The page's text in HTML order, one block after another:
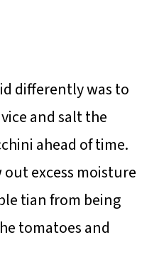
differently was to
and salt the
ahead of time.
excess moisture
tian from being
tomatoes and